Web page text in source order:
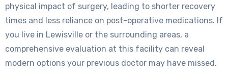
physical impact of surgery, leading to shorter recovery
times and less reliance on post-operative medications. If
you live in Lewisville or the surrounding areas, a
comprehensive evaluation at this facility can reveal
modern options your previous doctor may have missed.